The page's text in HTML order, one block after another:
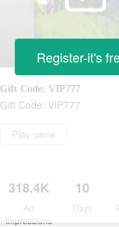
Gift Code: VIP777
Gift Code: VIP777
Play game
318.4K
Ad
Impressions
10
Days
Register-it's